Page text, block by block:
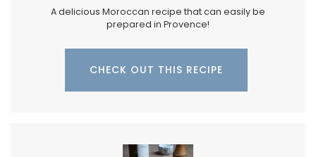
A delicious Moroccan recipe that can easily be
prepared in Provence!
CHECK OUT THIS RECIPE